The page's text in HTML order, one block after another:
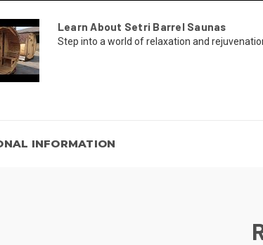
Learn About Setri Barrel Saunas
Step into a world of relaxation and
INFORMATION